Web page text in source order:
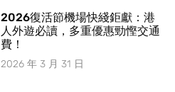
2026復活節機場快綫鉅獻：港
人外遊必讀，多重優惠勁慳交通
費！
2026 年 3 月 31 日